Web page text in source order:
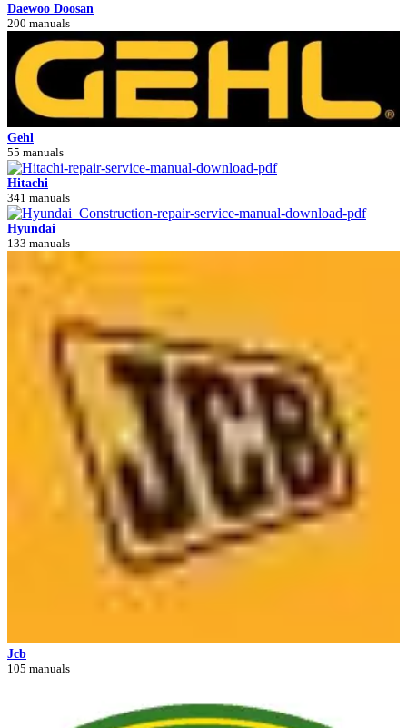
Daewoo Doosan
200 manuals
Gehl
55 manuals
Hitachi
341 manuals
Hyundai
133 manuals
Jcb
105 manuals